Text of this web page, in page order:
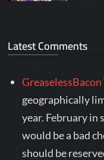
Latest Comments
GreaselessBacon
geographically
year. February in
would be a bad
should be